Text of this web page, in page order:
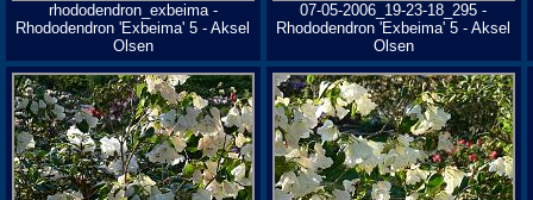
rhododendron_exbeima -
Rhododendron 'Exbeima' 5 - Aksel
Olsen
07-05-2006_19-23-18_295 -
Rhododendron 'Exbeima' 5 - Aksel
Olsen